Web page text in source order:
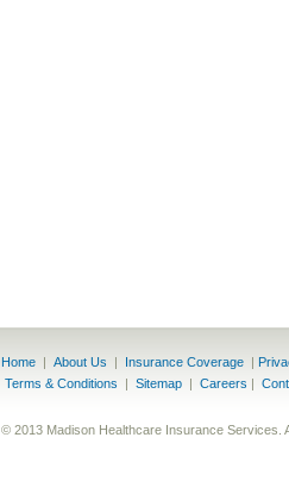
Home | About Us | Insurance Coverage |
Terms & Conditions
| Sitemap | Careers |
© 2013 Madison Healthcare Insurance Services.